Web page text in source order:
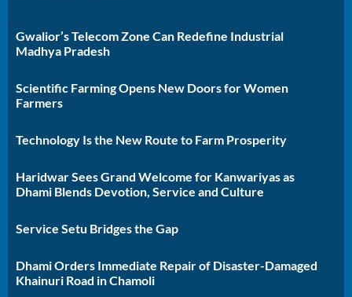
Gwalior’s Telecom Zone Can Redefine Industrial
Madhya Pradesh
Scientific Farming Opens New Doors for Women
Farmers
Technology Is the New Route to Farm Prosperity
Haridwar Sees Grand Welcome for Kanwariyas as
Dhami Blends Devotion, Service and Culture
Service Setu Bridges the Gap
Dhami Orders Immediate Repair of Disaster-Damaged
Khainuri Road in Chamoli